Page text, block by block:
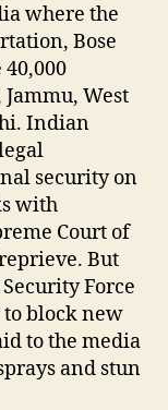
where the
Bose
West
Indian
security on
with
Court of
But
Force
to block new
to the media
and stun